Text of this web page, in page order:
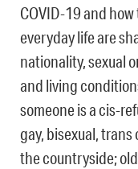
COVID-19 and
everyday life are
nationality, sexual
and living
someone is a cis-
gay, bisexual,
the countryside;